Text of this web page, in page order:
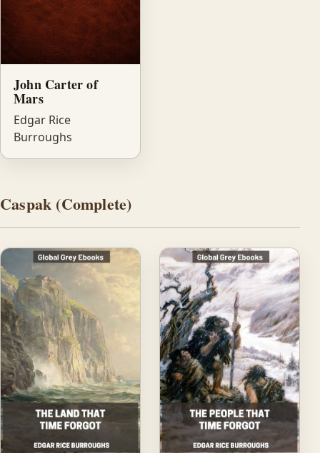
John Carter of
Mars
Edgar Rice
Burroughs
Caspak (Complete)